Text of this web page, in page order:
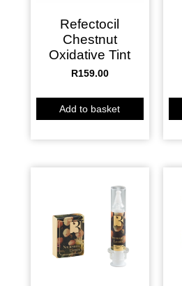
Refectocil
Chestnut
Oxidative Tint
R159.00
Add to basket